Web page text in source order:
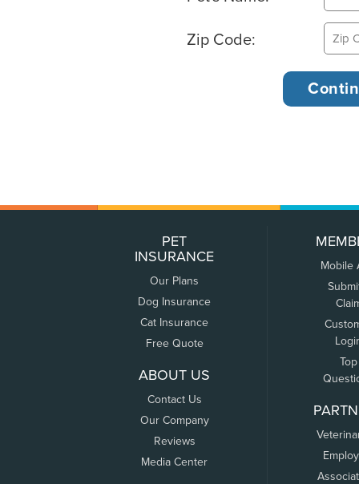
Zip Code:
PET
INSURANCE
Our Plans
Dog Insurance
Cat Insurance
Free Quote
ABOUT US
Contact Us
Our Company
Reviews
Media Center
Mobile
Top